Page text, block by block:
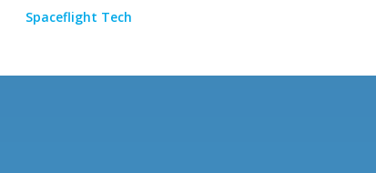
Spaceflight Tech